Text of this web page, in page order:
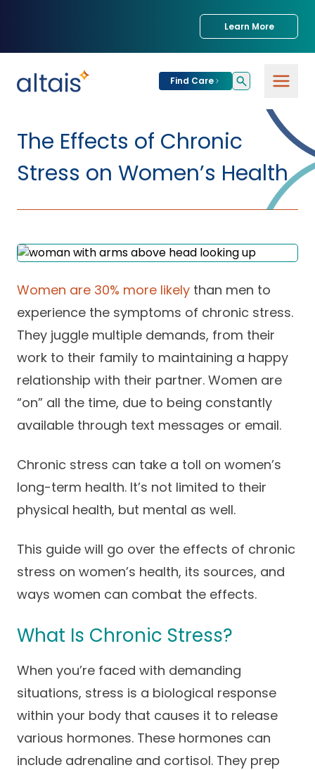
Learn More
Find Care
Specialties
Conditions We
Treat
Insurance Accepted
Patient Portal
Patient Resources
For
Providers
Join our Network
Practice Compliance
Resources
Partners
Services & Solutions
for Partners
Success Stories
Our
Clinics
About
About Altais
Our Team
Altais Care
Altais Medical Group
Altais Medical Group |
Altais Care Alliance
Why Altais
Resources
Annual Health and
Wellness
Medicare 101
Health & Wellness
Blog
Perspectives
Newsroom
Contact Us
Patient Support
Provider Support
The Effects of Chronic
Stress on Women’s Health
Women are 30% more likely than men to
experience the symptoms of chronic stress.
They juggle multiple demands, from their
work to their family to maintaining a happy
relationship with their partner. Women are
“on” all the time, due to being constantly
available through text messages or email.
Chronic stress can take a toll on women’s
long-term health. It’s not limited to their
physical health, but mental as well.
This guide will go over the effects of chronic
stress on women’s health, its sources, and
ways women can combat the effects.
What Is Chronic Stress?
When you’re faced with demanding
situations, stress is a biological response
within your body that causes it to release
various hormones. These hormones can
include adrenaline and cortisol. They prep